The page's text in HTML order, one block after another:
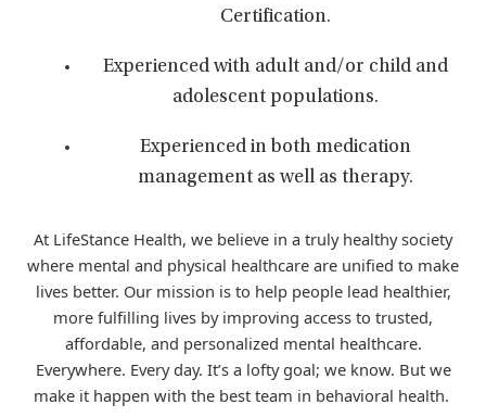
Certification.
Experienced with adult and/or child and
adolescent populations.
Experienced in both medication
management as well as therapy.
At LifeStance Health, we believe in a truly healthy society
where mental and physical healthcare are unified to make
lives better. Our mission is to help people lead healthier,
more fulfilling lives by improving access to trusted,
affordable, and personalized mental healthcare.
Everywhere. Every day. It’s a lofty goal; we know. But we
make it happen with the best team in behavioral health.